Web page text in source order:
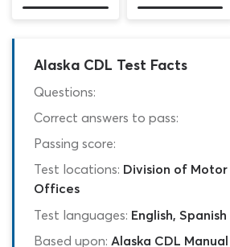
Alaska CDL Test Facts
Questions:
Correct answers to pass:
Passing score:
Test locations: Division of Motor
Offices
Test languages: English, Spanish
Based upon: Alaska CDL Manual